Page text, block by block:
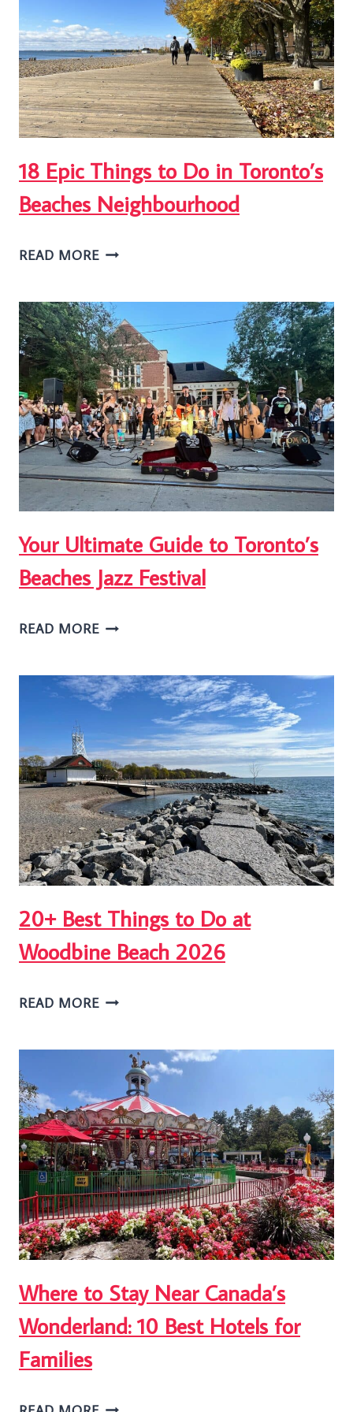
PARK
IN
TORONTO
18 Epic Things to Do in Toronto’s
Beaches Neighbourhood
READ MORE18
THINGS
TO
DO
IN
TORONTO’S
BEACHES
NEIGHBOURHOOD
Your Ultimate Guide to Toronto’s
Beaches Jazz Festival
READ MOREYOUR
GUIDE
TO
TORONTO’S
BEACHES
JAZZ
FESTIVAL
20+ Best Things to Do at
Woodbine Beach 2026
READ MORE20+
THINGS
DO
AT
WOODBINE
BEACH
2026
Where to Stay Near Canada’s
Wonderland: 10 Best Hotels for
Families
WHERE